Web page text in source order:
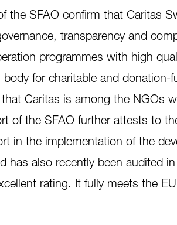
the SFAO confirm that Caritas
transparency and
programmes with high
for charitable and donation-
Caritas is among the NGOs
of the SFAO further attests to
in the implementation of the
has also recently been audited
rating. It fully meets the